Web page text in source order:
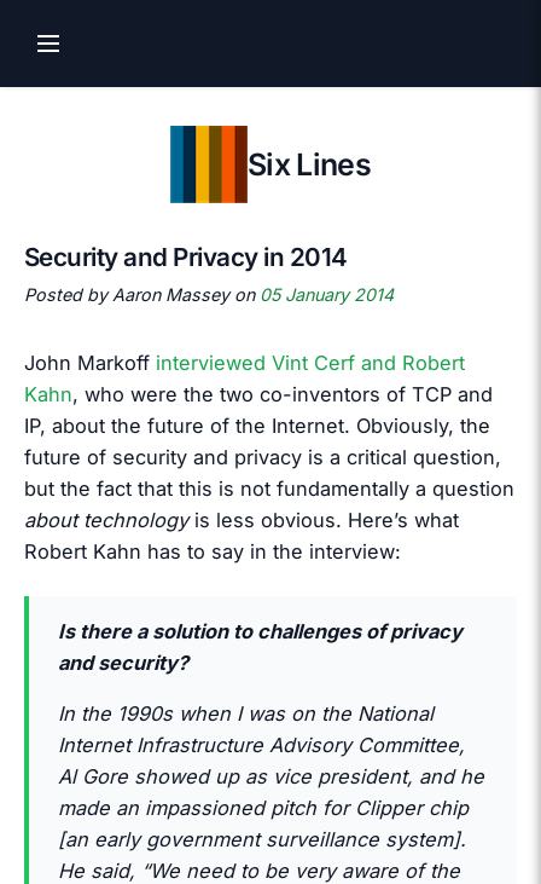
Six Lines
Security and Privacy in 2014
Posted by Aaron Massey on 05 January 2014
John Markoff interviewed Vint Cerf and Robert
Kahn, who were the two co-inventors of TCP and
IP, about the future of the Internet. Obviously, the
future of security and privacy is a critical question,
but the fact that this is not fundamentally a question
about technologyis less obvious. Here’s what
Robert Kahn has to say in the interview:
Is there a solution to challenges of privacy
and security?
In the 1990s when I was on the National
Internet Infrastructure Advisory Committee,
Al Gore showed up as vice president, and he
made an impassioned pitch for Clipper chip
[an early government surveillance system].
He said, “We need to be very aware of the